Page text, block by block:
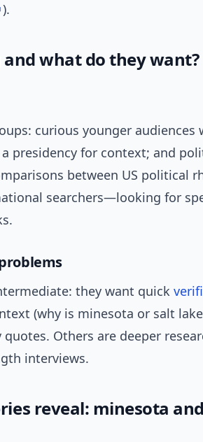
).
and what do they want?
curious younger audiences
presidency for context; and
between US political
searchers—looking for
they want quick
(why is minesota or salt
Others are deeper
interviews.
reveal: minesota